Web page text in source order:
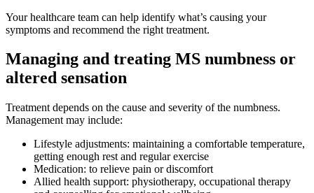
Your healthcare team can help identify what’s causing your
symptoms and recommend the right treatment.
Managing and treating MS numbness or
altered sensation
Treatment depends on the cause and severity of the numbness.
Management may include:
Lifestyle adjustments: maintaining a comfortable temperature,
getting enough rest and regular exercise
Medication: to relieve pain or discomfort
Allied health support: physiotherapy, occupational therapy